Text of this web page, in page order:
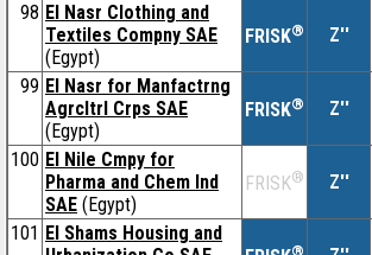
98 El Nasr Clothing and
Textiles Compny SAE
(Egypt)
FRISK® Z''
99 El Nasr for Manfactrng
Agrcltrl Crps SAE
(Egypt)
FRISK® Z''
100 El Nile Cmpy for
Pharma and Chem Ind
SAE (Egypt)
FRISK® Z''
101 El Shams Housing and
®